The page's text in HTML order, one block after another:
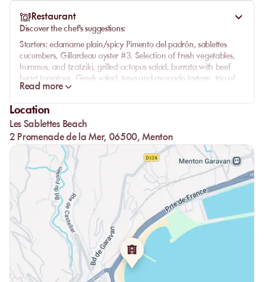
Restaurant
Discover the chef's suggestions:
Starters: edamame plain/spicy Pimento del padrón, sablettes
cucumbers, Gillardeau oyster #3. Selection of fresh vegetables,
hummus, and tzatziki, grilled octopus salad, burrata with beef
heart tomatoes, Greek salad, tuna and avocado tartare, trio of
sea bass tacos, fried calamari "with Sablettes spicy sauce",
Serrano ham melon, pinsa romana, and pinsa bianca.
Pasta: linguine alle Vongole and tagliatelle with fresh truffles.
From the sea: sea bream fillet, miso-marinated salmon, or spicy
sautéed mussels. Ask on-site for the fish of the day!
From the land: US Black Angus ribeye, beef burger, roasted
coquelets, grilled lamb chops.
Desserts:
seasonal fruit tarts, crème brûlée, tiramisu, rum baba,
café gourmand and mochis, ice cream scoops, pineapple or
watermelon for a lighter touch.
Read more
Location
Les Sablettes Beach
2 Promenade de la Mer, 06500, Menton